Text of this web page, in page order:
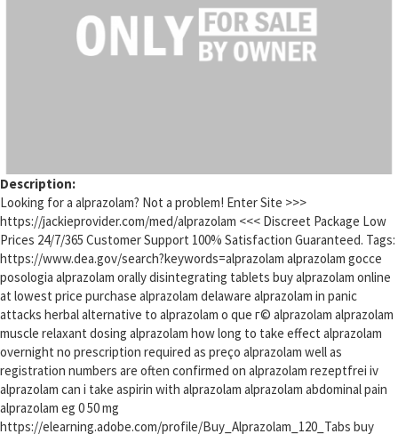
Description:
Looking for a alprazolam? Not a problem! Enter Site >>>
https://jackieprovider.com/med/alprazolam <<< Discreet Package Low
Prices 24/7/365 Customer Support 100% Satisfaction Guaranteed. Tags:
https://www.dea.gov/search?keywords=alprazolam alprazolam gocce
posologia alprazolam orally disintegrating tablets buy alprazolam online
at lowest price purchase alprazolam delaware alprazolam in panic
attacks herbal alternative to alprazolam o que г© alprazolam alprazolam
muscle relaxant dosing alprazolam how long to take effect alprazolam
overnight no prescription required as preço alprazolam well as
registration numbers are often confirmed on alprazolam rezeptfrei iv
alprazolam can i take aspirin with alprazolam alprazolam abdominal pain
alprazolam eg 0 50 mg
https://elearning.adobe.com/profile/Buy_Alprazolam_120_Tabs buy